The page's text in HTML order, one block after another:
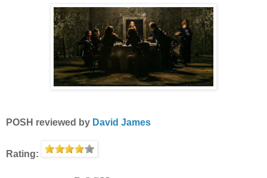
POSH reviewed by David James
Rating: